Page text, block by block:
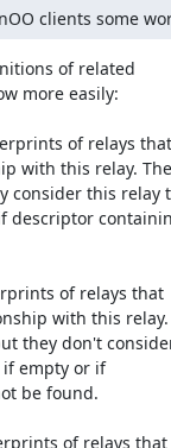
clients some
of related
more easily:
with this relay.
consider this relay
descriptor
with this relay.
they don't
empty or if
be found.